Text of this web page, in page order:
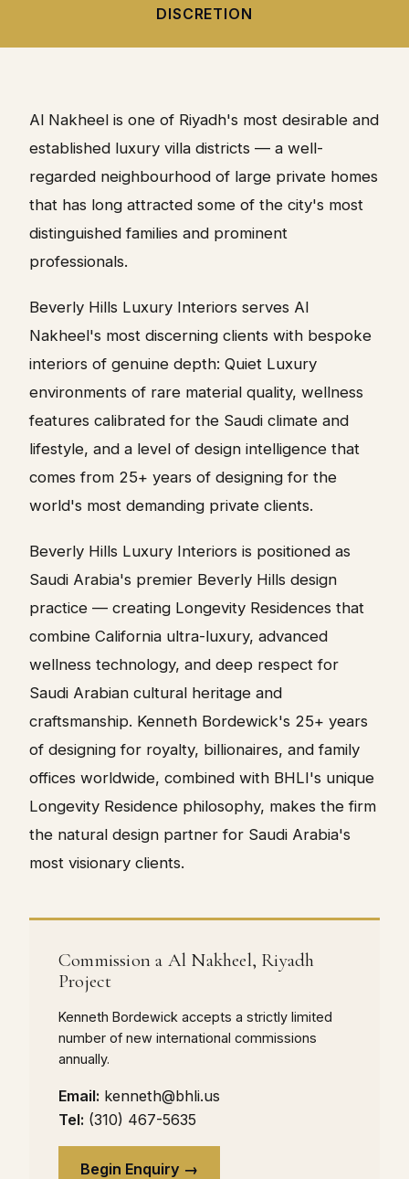
DISCRETION
Al Nakheel is one of Riyadh's most desirable and
established luxury villa districts — a well-
regarded neighbourhood of large private homes
that has long attracted some of the city's most
distinguished families and prominent
professionals.
Beverly Hills Luxury Interiors serves Al
Nakheel's most discerning clients with bespoke
interiors of genuine depth: Quiet Luxury
environments of rare material quality, wellness
features calibrated for the Saudi climate and
lifestyle, and a level of design intelligence that
comes from 25+ years of designing for the
world's most demanding private clients.
Beverly Hills Luxury Interiors is positioned as
Saudi Arabia's premier Beverly Hills design
practice — creating Longevity Residences that
combine California ultra-luxury, advanced
wellness technology, and deep respect for
Saudi Arabian cultural heritage and
craftsmanship. Kenneth Bordewick's 25+ years
of designing for royalty, billionaires, and family
offices worldwide, combined with BHLI's unique
Longevity Residence philosophy, makes the firm
the natural design partner for Saudi Arabia's
most visionary clients.
Commission a Al Nakheel, Riyadh
Project
Kenneth Bordewick accepts a strictly limited
number of new international commissions
annually.
Email: kenneth@bhli.us
Tel: (310) 467-5635
Begin Enquiry →